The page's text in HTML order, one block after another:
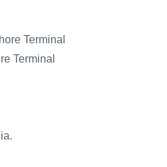
Terminal
Terminal